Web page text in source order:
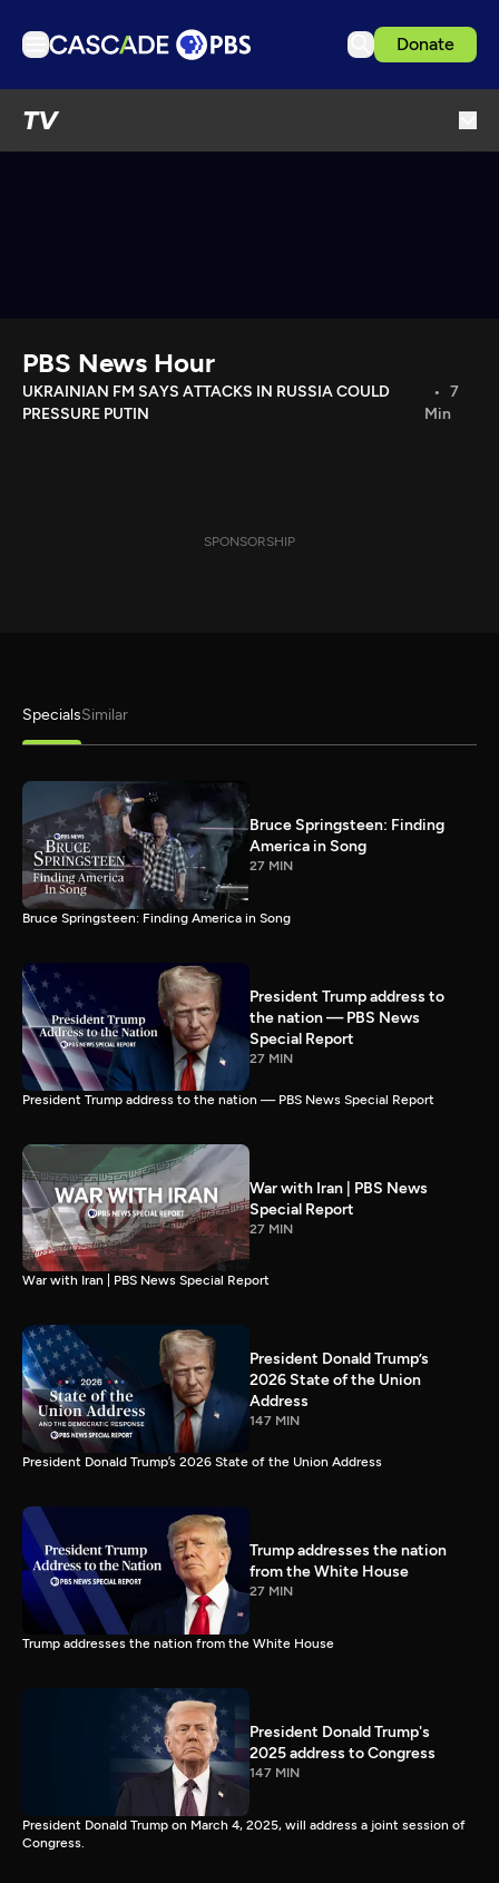
Donate
TV
Download the App
Search
PBS News Hour
UKRAINIAN FM SAYS ATTACKS IN RUSSIA COULD
PRESSURE PUTIN
7
Min
SPONSORSHIP
SpecialsSimilar
Bruce Springsteen: Finding
America in Song
27 MIN
Bruce Springsteen: Finding America in Song
President Trump address to
the nation — PBS News
Special Report
27 MIN
President Trump address to the nation — PBS News Special Report
War with Iran | PBS News
Special Report
27 MIN
War with Iran | PBS News Special Report
President Donald Trump’s
2026 State of the Union
Address
147 MIN
President Donald Trump’s 2026 State of the Union Address
Trump addresses the nation
from the White House
27 MIN
Trump addresses the nation from the White House
President Donald Trump's
2025 address to Congress
147 MIN
President Donald Trump on March 4, 2025, will address a joint session of
Congress.